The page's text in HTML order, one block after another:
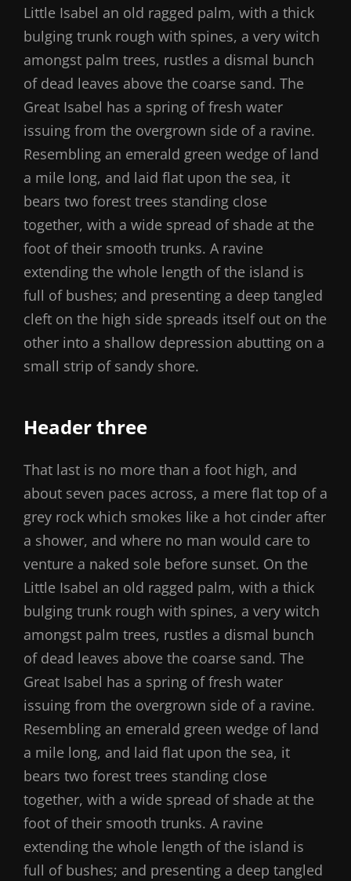
Little Isabel an old ragged palm, with a thick
bulging trunk rough with spines, a very witch
amongst palm trees, rustles a dismal bunch
of dead leaves above the coarse sand. The
Great Isabel has a spring of fresh water
issuing from the overgrown side of a ravine.
Resembling an emerald green wedge of land
a mile long, and laid flat upon the sea, it
bears two forest trees standing close
together, with a wide spread of shade at the
foot of their smooth trunks. A ravine
extending the whole length of the island is
full of bushes; and presenting a deep tangled
cleft on the high side spreads itself out on the
other into a shallow depression abutting on a
small strip of sandy shore.
Header three
That last is no more than a foot high, and
about seven paces across, a mere flat top of a
grey rock which smokes like a hot cinder after
a shower, and where no man would care to
venture a naked sole before sunset. On the
Little Isabel an old ragged palm, with a thick
bulging trunk rough with spines, a very witch
amongst palm trees, rustles a dismal bunch
of dead leaves above the coarse sand. The
Great Isabel has a spring of fresh water
issuing from the overgrown side of a ravine.
Resembling an emerald green wedge of land
a mile long, and laid flat upon the sea, it
bears two forest trees standing close
together, with a wide spread of shade at the
foot of their smooth trunks. A ravine
extending the whole length of the island is
full of bushes; and presenting a deep tangled